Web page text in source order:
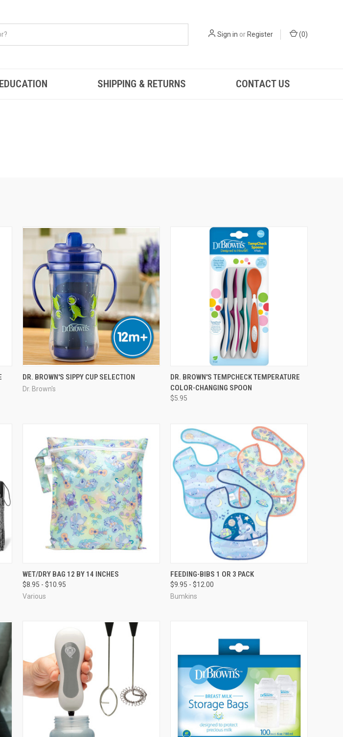
Sign in orRegister (0)
SHIPPING & RETURNS CONTACT US
DR. BROWN'S SIPPY CUP SELECTION
Dr. Brown's
DR. BROWN'S TEMPCHECK TEMPERATURE
COLOR-CHANGING SPOON
$5.95
WET/DRY BAG 12 BY 14 INCHES
$8.95 - $10.95
Various
FEEDING-BIBS 1 OR 3 PACK
$9.95 - $12.00
Bumkins